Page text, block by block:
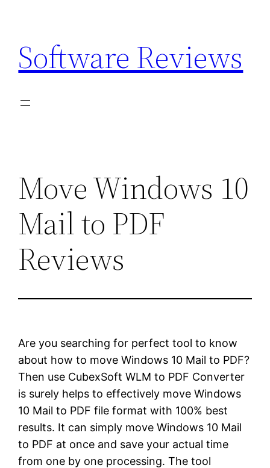
content
Software Reviews
Move Windows 10
Mail to PDF
Reviews
Are you searching for perfect tool to know
about how to move Windows 10 Mail to PDF?
Then use CubexSoft WLM to PDF Converter
is surely helps to effectively move Windows
10 Mail to PDF file format with 100% best
results. It can simply move Windows 10 Mail
to PDF at once and save your actual time
from one by one processing. The tool